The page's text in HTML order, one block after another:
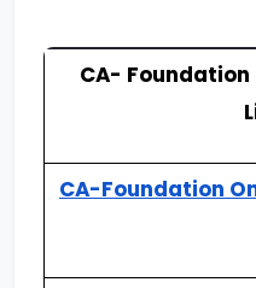
CA-
CA-Foundation